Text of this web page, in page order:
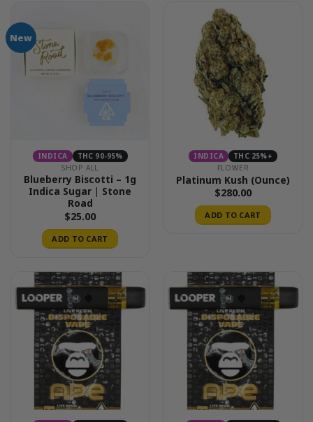
New
INDICA
THC 90-95%
SHOP ALL
Blueberry Biscotti – 1g
Indica Sugar | Stone
Road
$25.00
ADD TO CART
INDICA
THC 25%+
FLOWER
Platinum Kush (Ounce)
$280.00
ADD TO CART